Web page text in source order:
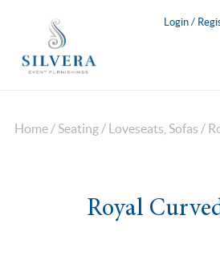
Login /
Home / Seating / Loveseats, Sofas /
Royal